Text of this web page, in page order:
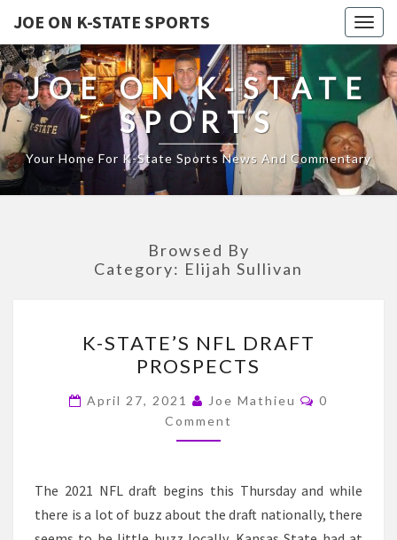
JOE ON K-STATE SPORTS
JOE ON K-STATE
SPORTS
Your Home For K-State Sports News And Commentary
Browsed By
Category: Elijah Sullivan
STATE’S
NFL
DRAFT
PROSPECTS
K-STATE’S NFL DRAFT
PROSPECTS
April 27, 2021 Joe Mathieu Comments
0
Comment
The 2021 NFL draft begins this Thursday and while
there is a lot of buzz about the draft nationally, there